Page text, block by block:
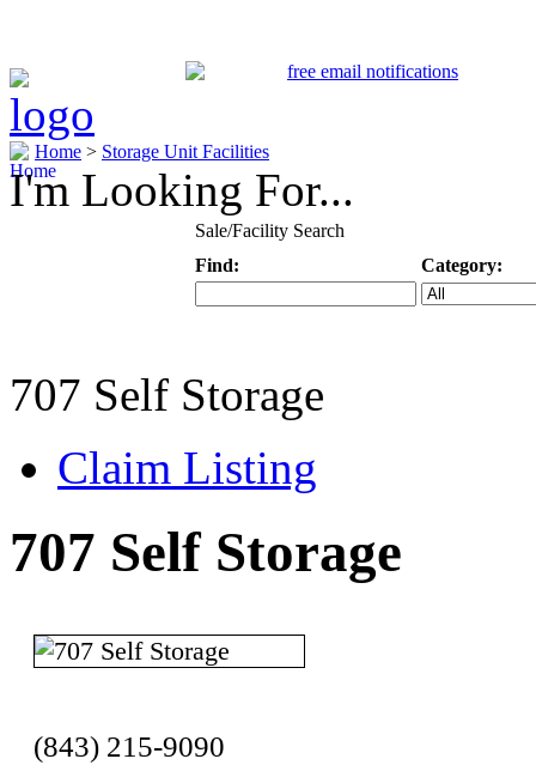
Home > Storage Unit Facilities
I'm Looking For...
Sale/Facility Search
Find:
Category:
707 Self Storage
Claim Listing
707 Self Storage
(843) 215-9090